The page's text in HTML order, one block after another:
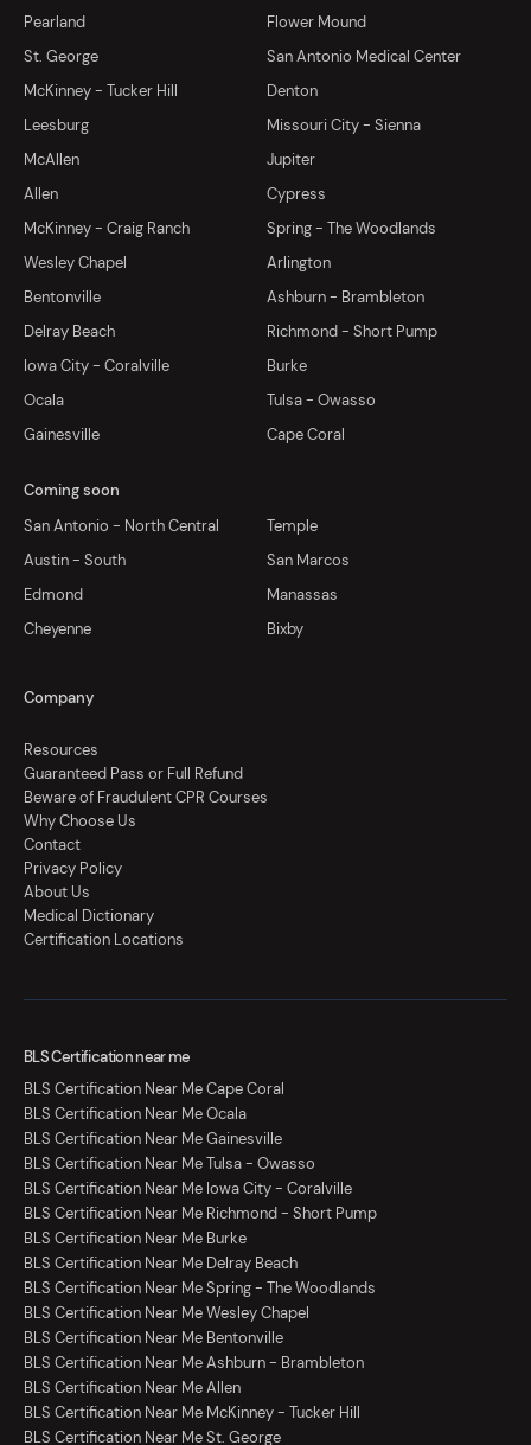
Pearland
Flower Mound
St. George
San Antonio Medical Center
McKinney - Tucker Hill
Denton
Leesburg
Missouri City - Sienna
McAllen
Jupiter
Allen
Cypress
McKinney - Craig Ranch
Spring - The Woodlands
Wesley Chapel
Arlington
Bentonville
Ashburn - Brambleton
Delray Beach
Richmond - Short Pump
Iowa City - Coralville
Burke
Ocala
Tulsa - Owasso
Gainesville
Cape Coral
Coming soon
San Antonio - North Central
Temple
Austin - South
San Marcos
Edmond
Manassas
Cheyenne
Bixby
Company
Resources
Guaranteed Pass or Full Refund
Beware of Fraudulent CPR Courses
Why Choose Us
Contact
Privacy Policy
About Us
Medical Dictionary
Certification Locations
BLS Certification near me
BLS Certification Near Me Cape Coral
BLS Certification Near Me Ocala
BLS Certification Near Me Gainesville
BLS Certification Near Me Tulsa - Owasso
BLS Certification Near Me Iowa City - Coralville
BLS Certification Near Me Richmond - Short Pump
BLS Certification Near Me Burke
BLS Certification Near Me Delray Beach
BLS Certification Near Me Spring - The Woodlands
BLS Certification Near Me Wesley Chapel
BLS Certification Near Me Bentonville
BLS Certification Near Me Ashburn - Brambleton
BLS Certification Near Me Allen
BLS Certification Near Me McKinney - Tucker Hill
BLS Certification Near Me St. George